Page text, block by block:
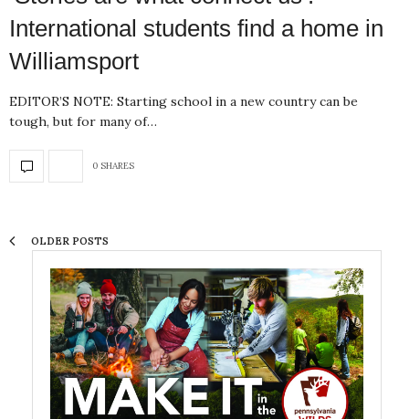
International students find a home in
Williamsport
EDITOR’S NOTE: Starting school in a new country can be
tough, but for many of…
0 SHARES
OLDER POSTS